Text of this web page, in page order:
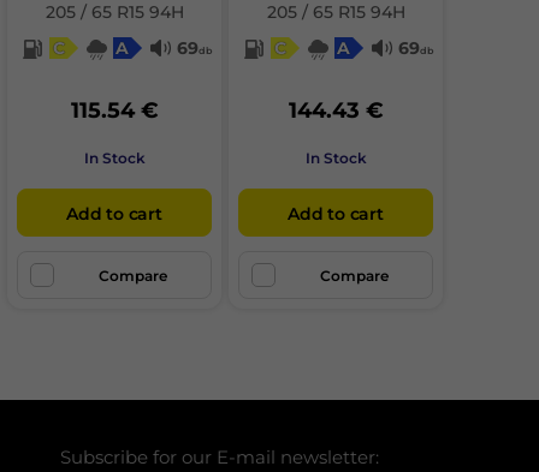
205 / 65 R15 94H
C
A 69db
115.54 €
In Stock
Add to cart
Compare
205 / 65 R15 94H
C
A 69db
144.43 €
In Stock
Add to cart
Compare
Subscribe for our E-mail newsletter: